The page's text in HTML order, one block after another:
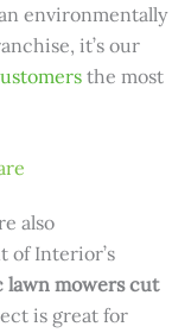
environmentally
it’s our
the most
also
of Interior’s
lawn mowers cut
is great for